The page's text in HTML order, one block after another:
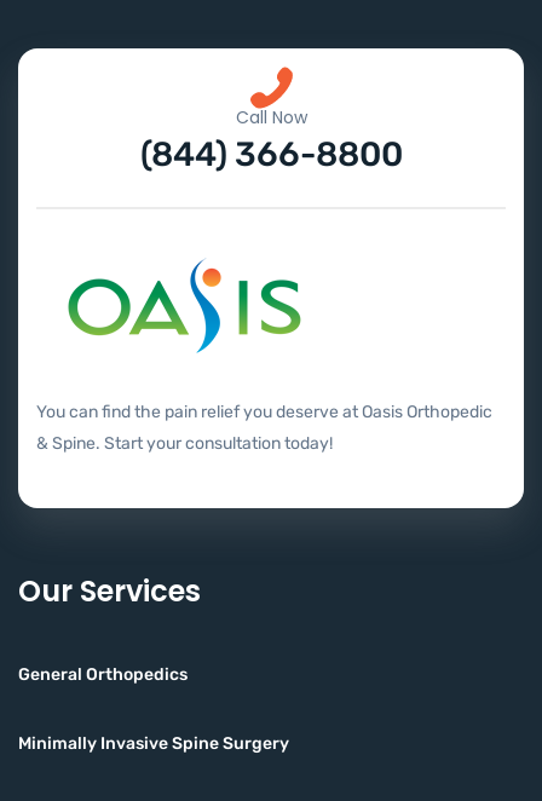
Call Now
(844) 366-8800
You can find the pain relief you deserve at Oasis Orthopedic
& Spine. Start your consultation today!
Our Services
General Orthopedics
Minimally Invasive Spine Surgery